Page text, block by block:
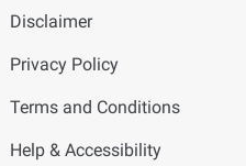
Disclaimer
Privacy Policy
Terms and Conditions
Help & Accessibility